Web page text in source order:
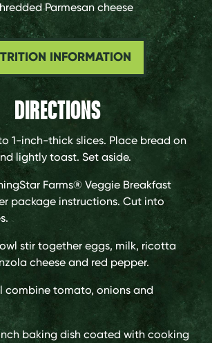
Parmesan cheese
INFORMATION
DIRECTIONS
1-inch-thick slices. Place bread on
lightly toast. Set aside.
Farms® Veggie Breakfast
package instructions. Cut into
stir together eggs, milk, ricotta
cheese and red pepper.
combine tomato, onions and
baking dish coated with cooking